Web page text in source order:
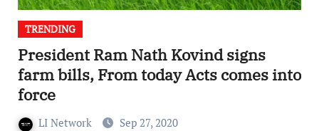
TRENDING
President Ram Nath Kovind signs
farm bills, From today Acts comes into
force
LI Network Sep 27, 2020